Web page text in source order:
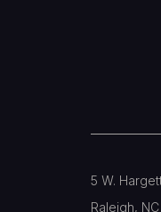
5 W.
Raleigh,